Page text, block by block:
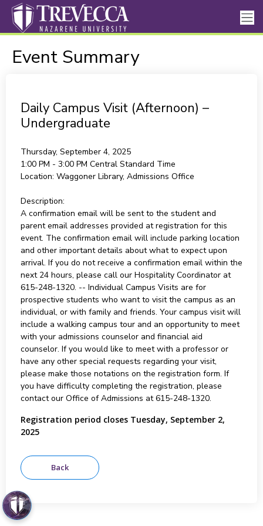
Event Summary
Daily Campus Visit (Afternoon) –
Undergraduate
Thursday, September 4, 2025
1:00 PM - 3:00 PM Central Standard Time
Location: Waggoner Library, Admissions Office
Description:
A confirmation email will be sent to the student and
parent email addresses provided at registration for this
event. The confirmation email will include parking location
and other important details about what to expect upon
arrival. If you do not receive a confirmation email within the
next 24 hours, please call our Hospitality Coordinator at
615-248-1320. -- Individual Campus Visits are for
prospective students who want to visit the campus as an
individual, or with family and friends. Your campus visit will
include a walking campus tour and an opportunity to meet
with your admissions counselor and financial aid
counselor. If you would like to meet with a professor or
have any other special requests regarding your visit,
please make those notations on the registration form. If
you have difficulty completing the registration, please
contact our Office of Admissions at 615-248-1320.
Registration period closes Tuesday, September 2,
2025